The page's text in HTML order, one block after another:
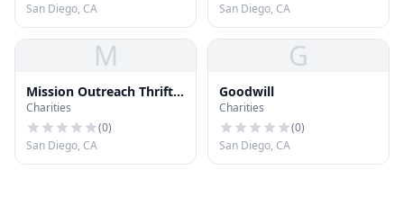
San Diego, CA
San Diego, CA
M
Mission Outreach Thrift
Store
Charities
(0)
San Diego, CA
G
Goodwill
Charities
(0)
San Diego, CA